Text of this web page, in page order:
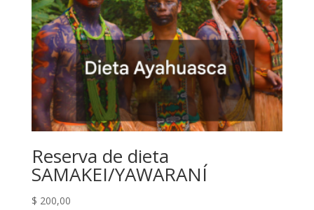
Reserva de dieta
SAMAKEI/YAWARANÍ
$ 200,00